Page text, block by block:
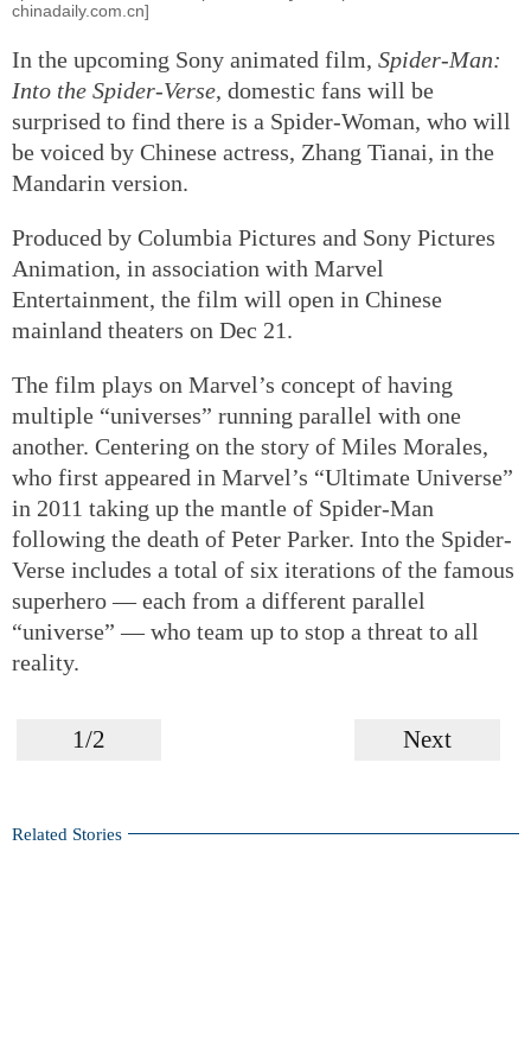
chinadaily.com.cn]
In the upcoming Sony animated film, Spider-Man:
Into the Spider-Verse, domestic fans will be
surprised to find there is a Spider-Woman, who will
be voiced by Chinese actress, Zhang Tianai, in the
Mandarin version.
Produced by Columbia Pictures and Sony Pictures
Animation, in association with Marvel
Entertainment, the film will open in Chinese
mainland theaters on Dec 21.
The film plays on Marvel’s concept of having
multiple “universes” running parallel with one
another. Centering on the story of Miles Morales,
who first appeared in Marvel’s “Ultimate Universe”
in 2011 taking up the mantle of Spider-Man
following the death of Peter Parker. Into the Spider-
Verse includes a total of six iterations of the famous
superhero — each from a different parallel
“universe” — who team up to stop a threat to all
reality.
1/2 Next
Related Stories